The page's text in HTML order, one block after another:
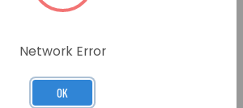
Network Error
OK